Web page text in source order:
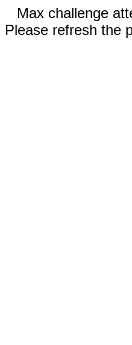
Max challenge
Please refresh the